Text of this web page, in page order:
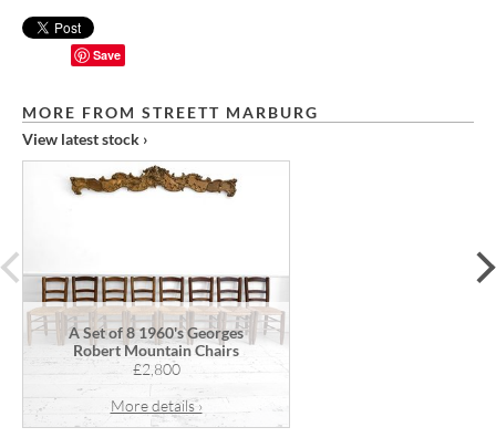
Save
MORE FROM STREETT MARBURG
View latest stock ›
A Set of 8 1960's Georges
Robert Mountain Chairs
£2,800
More details ›